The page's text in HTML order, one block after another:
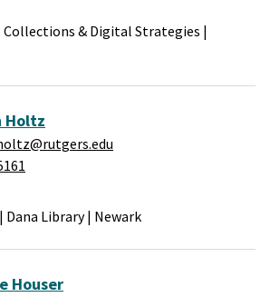
Collections & Digital Strategies |
Holtz
| Dana Library| Newark
Houser